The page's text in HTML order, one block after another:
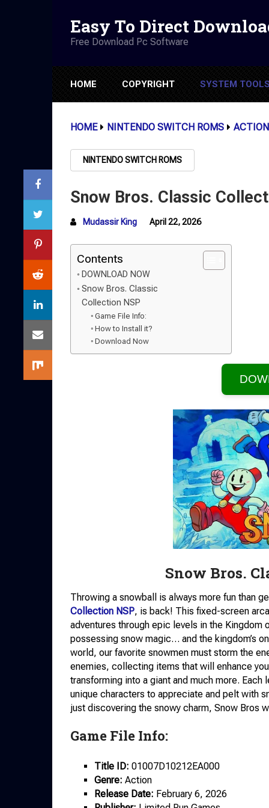
Easy To Direct
Free Download Pc Software
HOME COPYRIGHT SYSTEM
HOME NINTENDO SWITCH ROMS ACTION
NINTENDO SWITCH ROMS
Snow Bros. Classic
Mudassir King April 22, 2026
Contents
DOWNLOAD NOW
Snow Bros. Classic
Collection NSP
Game File Info:
How to Install it?
Download Now
Snow Bros.
Throwing a snowball is always more fun than
Collection NSP, is back! This fixed-screen
adventures through epic levels in the
possessing snow magic… and the kingdom’s
world, our favorite snowmen must storm the
enemies, collecting items that will enhance
transforming into a giant and much more.
unique characters to appreciate and pelt with
just discovering the snowy charm, Snow Bros
Game File Info:
Title ID: 01007D10212EA000
Genre: Action
Release Date: February 6, 2026